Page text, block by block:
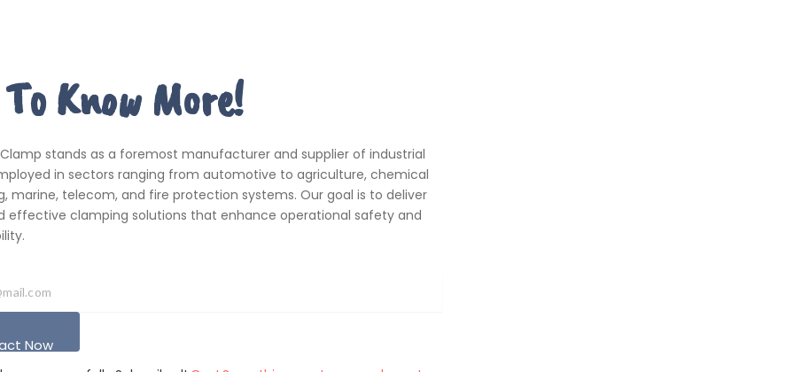
Know More!
stands as a foremost manufacturer and supplier of industrial
in sectors ranging from automotive to agriculture, chemical
marine, telecom, and fire protection systems. Our goal is to deliver
effective clamping solutions that enhance operational safety and
Now